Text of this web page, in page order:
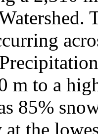
m to a
85%
the